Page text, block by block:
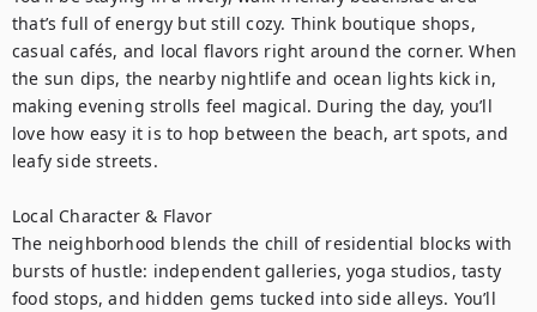
that’s full of energy but still cozy. Think boutique shops,
casual cafés, and local flavors right around the corner. When
the sun dips, the nearby nightlife and ocean lights kick in,
making evening strolls feel magical. During the day, you’ll
love how easy it is to hop between the beach, art spots, and
leafy side streets.
Local Character & Flavor
The neighborhood blends the chill of residential blocks with
bursts of hustle: independent galleries, yoga studios, tasty
food stops, and hidden gems tucked into side alleys. You’ll